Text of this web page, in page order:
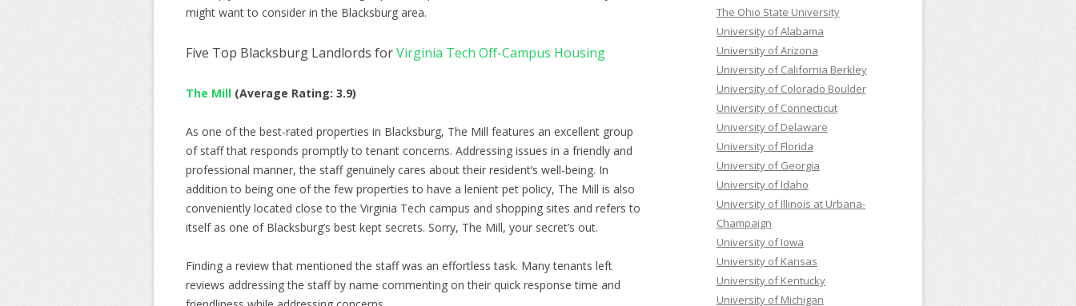
might want to consider in the Blacksburg area.
Five Top Blacksburg Landlords forVirginia Tech Off-Campus Housing
The Mill (Average Rating: 3.9)
As one of the best-rated properties in Blacksburg, The Mill features an excellent group
of staff that responds promptly to tenant concerns. Addressing issues in a friendly and
professional manner, the staff genuinely cares about their resident’s well-being. In
addition to being one of the few properties to have a lenient pet policy, The Mill is also
conveniently located close to the Virginia Tech campus and shopping sites and refers to
itself as one of Blacksburg’s best kept secrets. Sorry, The Mill, your secret’s out.
Finding a review that mentioned the staff was an effortless task. Many tenants left
reviews addressing the staff by name commenting on their quick response time and
The Ohio State University
University of Alabama
University of Arizona
University of California Berkley
University of Colorado Boulder
University of Connecticut
University of Delaware
University of Florida
University of Georgia
University of Idaho
University of Illinois at Urbana-
Champaign
University of Iowa
University of Kansas
University of Kentucky
University of Michigan